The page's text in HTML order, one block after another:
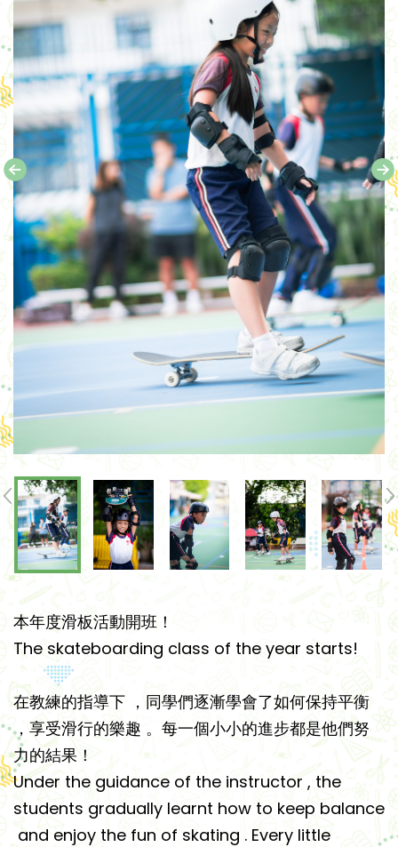
本年度滑板活動開班！
The skateboarding class of the year starts!
在教練的指導下 ‍，同學們逐漸學會了如何保持平衡
，享受滑行的樂趣 。每一個小小的進步都是他們努
力的結果！
Under the guidance of the instructor ‍, the
students gradually learnt how to keep balance
and enjoy the fun of skating . Every little